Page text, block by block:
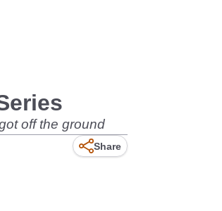
off the ground
Share